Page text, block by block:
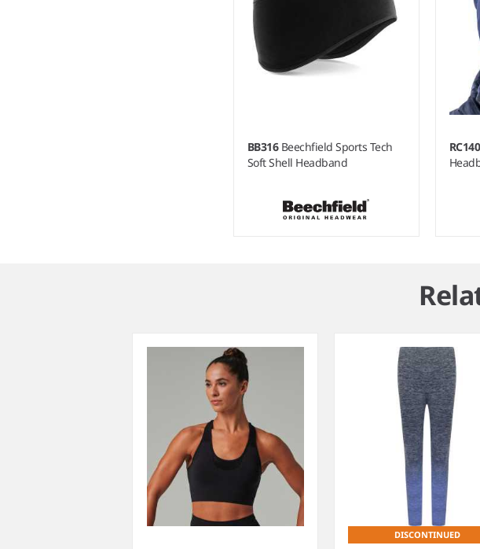
BB316 Beechfield Sports Tech
Soft Shell Headband
RC140
DISCONTINUED